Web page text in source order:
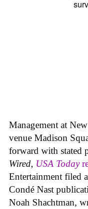
Management at
venue Madison
forward with stated
Wired, USA Today
Entertainment filed
Condé Nast
Noah Shachtman,